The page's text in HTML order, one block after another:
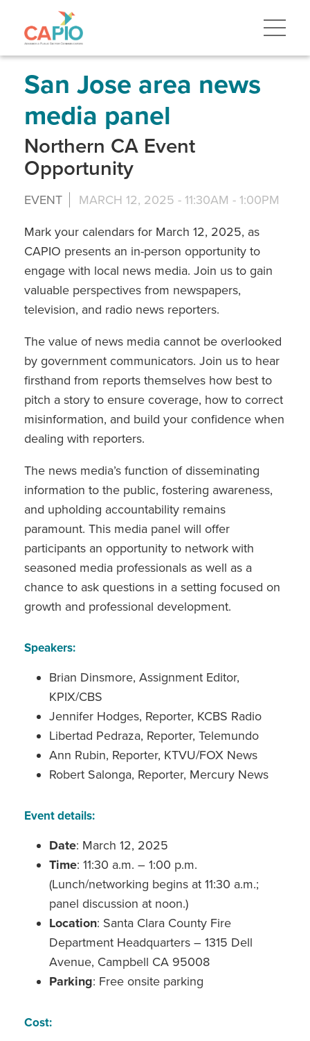
to
navigationSan Jose area news
media panel
Northern CA Event
Opportunity
EVENT MARCH 12, 2025 - 11:30AM - 1:00PM
Mark your calendars for March 12, 2025, as
CAPIO presents an in-person opportunity to
engage with local news media. Join us to gain
valuable perspectives from newspapers,
television, and radio news reporters.
The value of news media cannot be overlooked
by government communicators. Join us to hear
firsthand from reports themselves how best to
pitch a story to ensure coverage, how to correct
misinformation, and build your confidence when
dealing with reporters.
The news media’s function of disseminating
information to the public, fostering awareness,
and upholding accountability remains
paramount. This media panel will offer
participants an opportunity to network with
seasoned media professionals as well as a
chance to ask questions in a setting focused on
growth and professional development.
Speakers:
Brian Dinsmore, Assignment Editor,
KPIX/CBS
Jennifer Hodges, Reporter, KCBS Radio
Libertad Pedraza, Reporter, Telemundo
Ann Rubin, Reporter, KTVU/FOX News
Robert Salonga, Reporter, Mercury News
Event details:
Date: March 12, 2025
Time: 11:30 a.m. – 1:00 p.m.
(Lunch/networking begins at 11:30 a.m.;
panel discussion at noon.)
Location: Santa Clara County Fire
Department Headquarters – 1315 Dell
Avenue, Campbell CA 95008
Parking: Free onsite parking
Cost: